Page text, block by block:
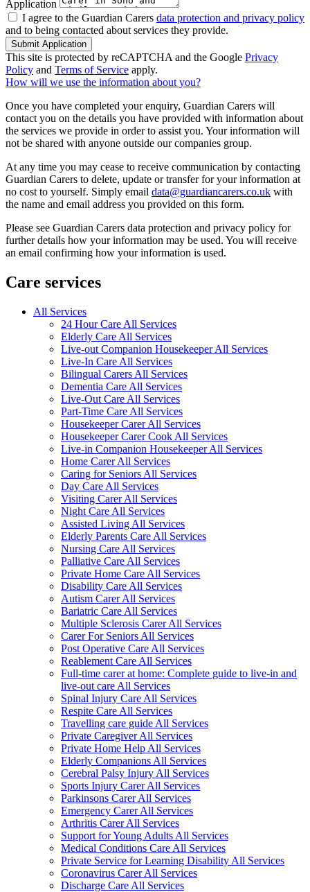
Application
I agree to the Guardian Carers data protection and privacy policy
and to being contacted about services they provide.
Submit Application
This site is protected by reCAPTCHA and the Google Privacy
Policy and Terms of Service apply.
How will we use the information about you?
Once you have completed your enquiry, Guardian Carers will
contact you on the details you have provided with information about
the services we provide in order to assist you. Your information will
not be shared with anyone outside our companies group.
At any time you may cease to receive communication by contacting
Guardian Carers to delete, update or transfer for your information at
no cost to yourself. Simply email data@guardiancarers.co.uk with
the name and email address you provided on this form.
Please see Guardian Carers data protection and privacy policy for
further details how your information may be used. You will receive
an email confirming how your information is used.
Care services
All Services
24 Hour Care All Services
Elderly Care All Services
Live-out Companion Housekeeper All Services
Live-In Care All Services
Bilingual Carers All Services
Dementia Care All Services
Live-Out Care All Services
Part-Time Care All Services
Housekeeper Carer All Services
Housekeeper Carer Cook All Services
Live-in Companion Housekeeper All Services
Home Carer All Services
Caring for Seniors All Services
Day Care All Services
Visiting Carer All Services
Night Care All Services
Assisted Living All Services
Elderly Parents Care All Services
Nursing Care All Services
Palliative Care All Services
Private Home Care All Services
Disability Care All Services
Autism Carer All Services
Bariatric Care All Services
Multiple Sclerosis Carer All Services
Carer For Seniors All Services
Post Operative Care All Services
Reablement Care All Services
Full-time carer at home: Complete guide to live-in and
live-out care All Services
Spinal Injury Care All Services
Respite Care All Services
Travelling care guide All Services
Private Caregiver All Services
Private Home Help All Services
Elderly Companions All Services
Cerebral Palsy Injury All Services
Sports Injury Carer All Services
Parkinsons Carer All Services
Emergency Carer All Services
Arthritis Carer All Services
Support for Young Adults All Services
Medical Conditions Care All Services
Private Service for Learning Disability All Services
Coronavirus Carer All Services
Discharge Care All Services